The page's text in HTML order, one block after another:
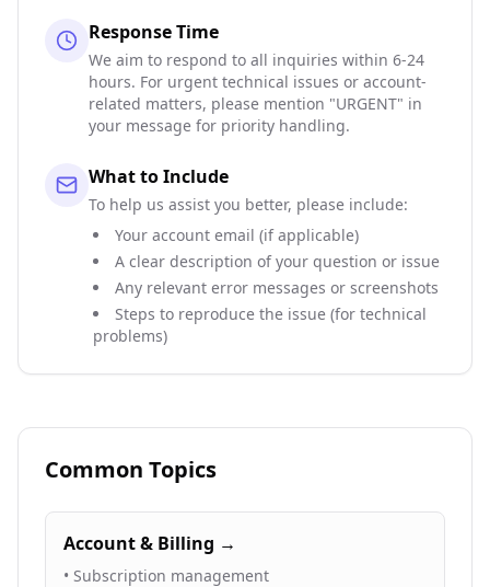
Response Time
We aim to respond to all inquiries within 6-24
hours. For urgent technical issues or account-
related matters, please mention "URGENT" in
your message for priority handling.
What to Include
To help us assist you better, please include:
Your account email (if applicable)
A clear description of your question or issue
Any relevant error messages or screenshots
Steps to reproduce the issue (for technical
problems)
Common Topics
Account & Billing →
• Subscription management